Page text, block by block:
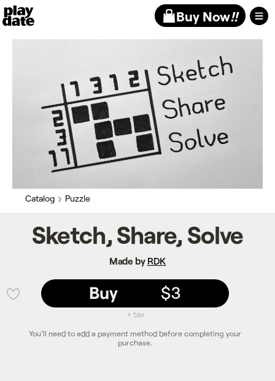
Playdate Buy Now!!
Catalog Puzzle
Sketch, Share, Solve
Made by RDK
Buy $3
+ tax
You'll need to add a payment method before completing your
purchase.